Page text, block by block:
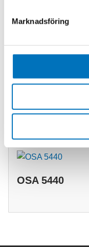
Marknadsföring
OSA 5410
OSA 5440